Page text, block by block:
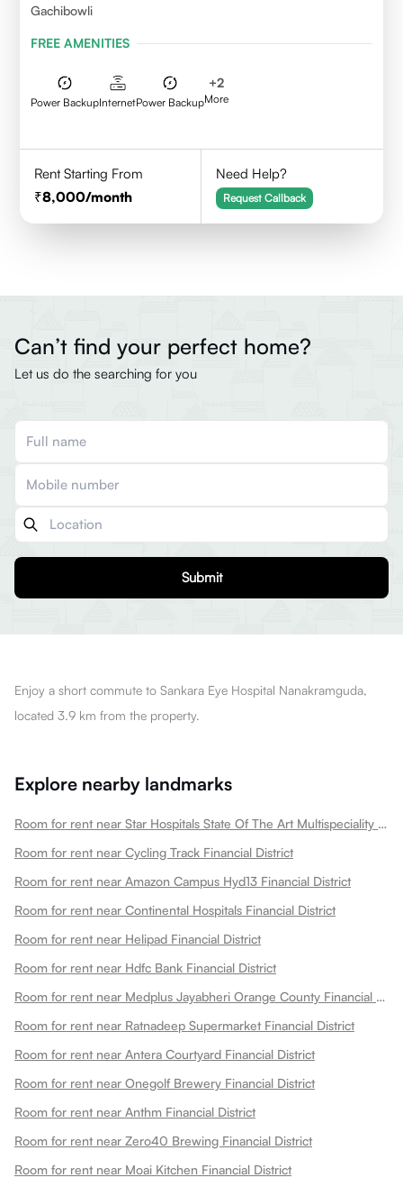
Gachibowli
FREE AMENITIES
Power BackupInternetPower Backup
+2
More
Rent Starting From
8,000/month
Need Help?
Request Callback
Can’t find your perfect home?
Let us do the searching for you
Submit
Enjoy a short commute to Sankara Eye Hospital Nanakramguda,
located 3.9 km from the property.
Explore nearby landmarks
Room for rent near Star Hospitals State Of The Art Multispeciality Hospital I Nanakramguda Financial District Financial District
Room for rent near Cycling Track Financial District
Room for rent near Amazon Campus Hyd13 Financial District
Room for rent near Continental Hospitals Financial District
Room for rent near Helipad Financial District
Room for rent near Hdfc Bank Financial District
Room for rent near Medplus Jayabheri Orange County Financial District
Room for rent near Ratnadeep Supermarket Financial District
Room for rent near Antera Courtyard Financial District
Room for rent near Onegolf Brewery Financial District
Room for rent near Anthm Financial District
Room for rent near Zero40 Brewing Financial District
Room for rent near Moai Kitchen Financial District